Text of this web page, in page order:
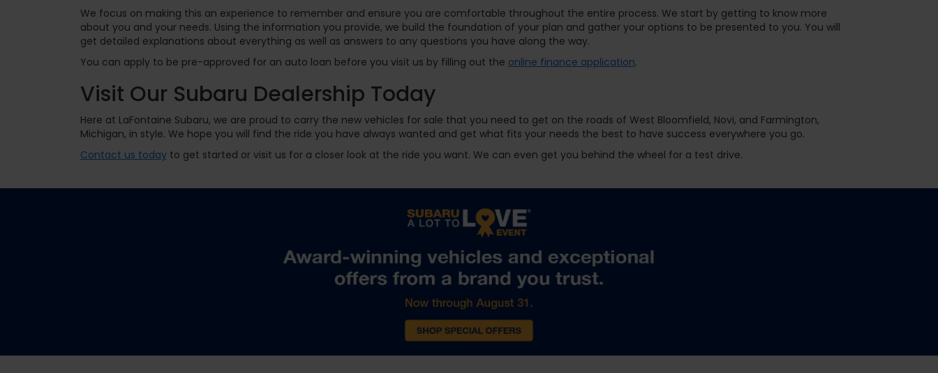
We focus on making this an experience to remember and ensure you are comfortable throughout the entire process. We start by getting to know more
about you and your needs. Using the information you provide, we build the foundation of your plan and gather your options to be presented to you. You will
get detailed explanations about everything as well as answers to any questions you have along the way.
You can apply to be pre-approved for an auto loan before you visit us by filling out the online finance application.
Visit Our Subaru Dealership Today
Here at LaFontaine Subaru, we are proud to carry the new vehicles for sale that you need to get on the roads of West Bloomfield, Novi, and Farmington,
Michigan, in style. We hope you will find the ride you have always wanted and get what fits your needs the best to have success everywhere you go.
Contact us todayto get started or visit us for a closer look at the ride you want. We can even get you behind the wheel for a test drive.